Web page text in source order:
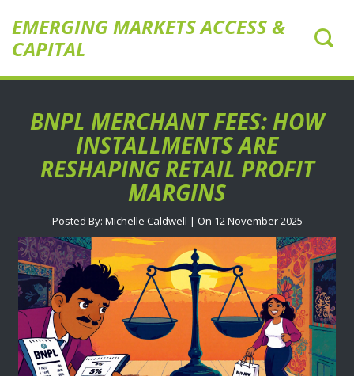
EMERGING MARKETS ACCESS &
CAPITAL
BNPL MERCHANT FEES: HOW
INSTALLMENTS ARE
RESHAPING RETAIL PROFIT
MARGINS
Posted By: Michelle Caldwell | On 12 November 2025